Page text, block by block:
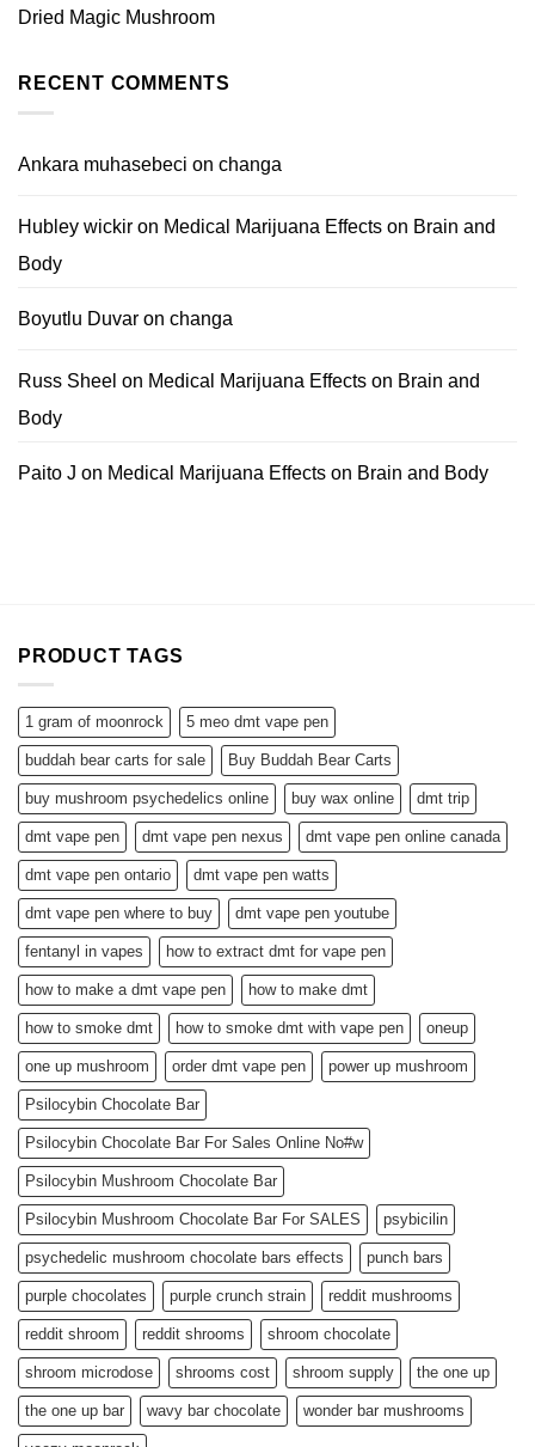
Dried Magic Mushroom
RECENT COMMENTS
Ankara muhasebeci on changa
Hubley wickir on Medical Marijuana Effects on Brain and
Body
Boyutlu Duvar on changa
Russ Sheel on Medical Marijuana Effects on Brain and
Body
Paito J on Medical Marijuana Effects on Brain and Body
PRODUCT TAGS
1 gram of moonrock 5 meo dmt vape pen
buddah bear carts for sale Buy Buddah Bear Carts
buy mushroom psychedelics online buy wax online dmt trip
dmt vape pen dmt vape pen nexus dmt vape pen online canada
dmt vape pen ontario dmt vape pen watts
dmt vape pen where to buy dmt vape pen youtube
fentanyl in vapes how to extract dmt for vape pen
how to make a dmt vape pen how to make dmt
how to smoke dmt how to smoke dmt with vape pen oneup
one up mushroom order dmt vape pen power up mushroom
Psilocybin Chocolate Bar
Psilocybin Chocolate Bar For Sales Online No#w
Psilocybin Mushroom Chocolate Bar
Psilocybin Mushroom Chocolate Bar For SALES psybicilin
psychedelic mushroom chocolate bars effects punch bars
purple chocolates purple crunch strain reddit mushrooms
reddit shroom reddit shrooms shroom chocolate
shroom microdose shrooms cost shroom supply the one up
the one up bar wavy bar chocolate wonder bar mushrooms